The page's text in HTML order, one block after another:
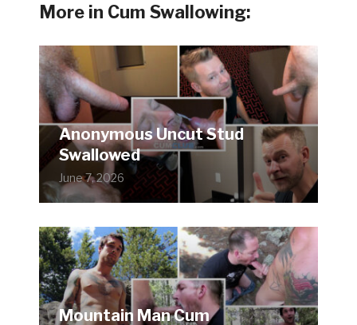
More in Cum Swallowing:
Anonymous Uncut Stud
Swallowed
June 7, 2026
Mountain Man Cum